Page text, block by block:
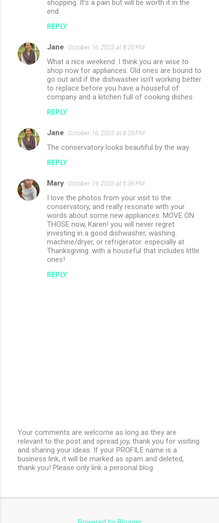
shopping. It's a pain but will be worth it in the
end.
REPLY
Jane October 16, 2023 at 8:20 PM
What a nice weekend. I think you are wise to
shop now for appliances. Old ones are bound to
go out and if the dishwasher isn't working better
to replace before you have a houseful of
company and a kitchen full of cooking dishes.
REPLY
Jane October 16, 2023 at 8:20 PM
The conservatory looks beautiful by the way.
REPLY
Mary October 19, 2023 at 5:36 PM
I love the photos from your visit to the
conservatory, and really resonate with your
words about some new appliances. MOVE ON
THOSE now, Karen! you will never regret
investing in a good dishwasher, washing
machine/dryer, or refrigerator. especially at
Thanksgiving. with a houseful that includes little
ones!
REPLY
P
o
s
t
o
Your comments are welcome as long as they are
relevant to the post and spread joy, thank you for visiting
and sharing your ideas. If your PROFILE name is a
business link, it will be marked as spam and deleted,
thank you! Please only link a personal blog.